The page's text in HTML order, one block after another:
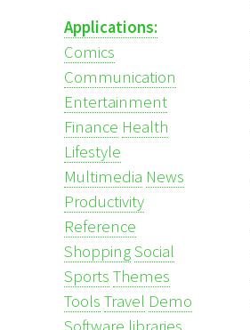
Applications:
Comics
Communication
Entertainment
Finance Health
Lifestyle
Multimedia News
Productivity
Reference
ShoppingSocial
Sports Themes
Tools Travel Demo
Software libraries